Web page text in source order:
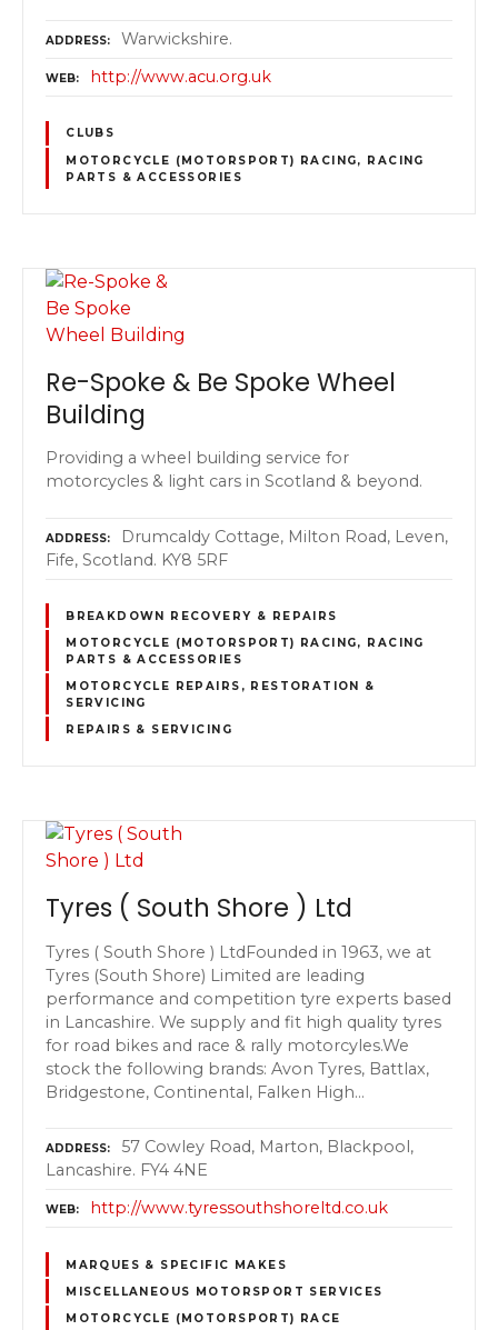
ADDRESS Warwickshire.
WEB http://www.acu.org.uk
CLUBS
MOTORCYCLE (MOTORSPORT) RACING, RACING
PARTS & ACCESSORIES
Re-Spoke & Be Spoke Wheel
Building
Providing a wheel building service for
motorcycles & light cars in Scotland & beyond.
ADDRESS
Drumcaldy Cottage, Milton Road, Leven,
Fife, Scotland. KY8 5RF
BREAKDOWN RECOVERY & REPAIRS
MOTORCYCLE (MOTORSPORT) RACING, RACING
PARTS & ACCESSORIES
MOTORCYCLE REPAIRS, RESTORATION &
SERVICING
REPAIRS & SERVICING
Tyres ( South Shore ) Ltd
Tyres ( South Shore ) LtdFounded in 1963, we at
Tyres (South Shore) Limited are leading
performance and competition tyre experts based
in Lancashire. We supply and fit high quality tyres
for road bikes and race & rally motorcyles.We
stock the following brands: Avon Tyres, Battlax,
Bridgestone, Continental, Falken High…
ADDRESS
57 Cowley Road, Marton, Blackpool,
Lancashire. FY4 4NE
WEB http://www.tyressouthshoreltd.co.uk
MARQUES & SPECIFIC MAKES
MISCELLANEOUS MOTORSPORT SERVICES
MOTORCYCLE (MOTORSPORT) RACE